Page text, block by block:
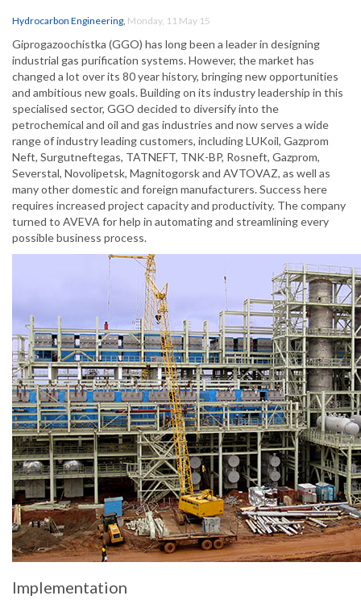
Hydrocarbon Engineering, Monday, 11 May 15
Giprogazoochistka (GGO) has long been a leader in designing
industrial gas purification systems. However, the market has
changed a lot over its 80 year history, bringing new opportunities
and ambitious new goals. Building on its industry leadership in this
specialised sector, GGO decided to diversify into the
petrochemical and oil and gas industries and now serves a wide
range of industry leading customers, including LUKoil, Gazprom
Neft, Surgutneftegas, TATNEFT, TNK-BP, Rosneft, Gazprom,
Severstal, Novolipetsk, Magnitogorsk and AVTOVAZ, as well as
many other domestic and foreign manufacturers. Success here
requires increased project capacity and productivity. The company
turned to AVEVA for help in automating and streamlining every
possible business process.
Implementation